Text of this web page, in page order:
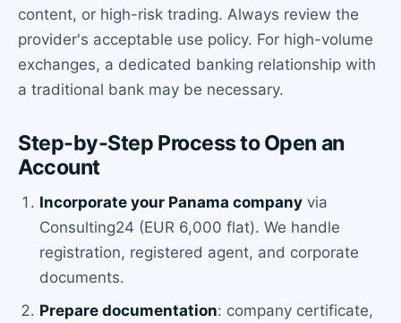
content, or high-risk trading. Always review the
provider's acceptable use policy. For high-volume
exchanges, a dedicated banking relationship with
a traditional bank may be necessary.
Step-by-Step Process to Open an
Account
Incorporate your Panama company via
Consulting24 (EUR 6,000 flat). We handle
registration, registered agent, and corporate
documents.
Prepare documentation: company certificate,